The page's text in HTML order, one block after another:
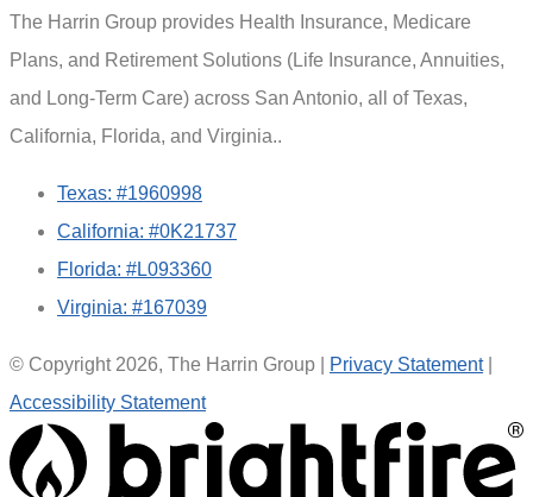
The Harrin Group provides Health Insurance, Medicare
Plans, and Retirement Solutions (Life Insurance, Annuities,
and Long-Term Care) across San Antonio, all of Texas,
California, Florida, and Virginia..
Texas: #1960998
California: #0K21737
Florida: #L093360
Virginia: #167039
© Copyright 2026, The Harrin Group Privacy Statement|
Accessibility Statement